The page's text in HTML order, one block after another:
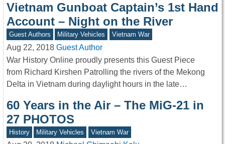
Vietnam Gunboat Captain’s 1st Hand
Account – Night on the River
Guest Authors Military Vehicles Vietnam War
Aug 22, 2018 Guest Author
War History Online proudly presents this Guest Piece
from Richard Kirshen Patrolling the rivers of the Mekong
Delta in Vietnam during daylight hours in the late…
60 Years in the Air – The MiG-21 in
27 PHOTOS
History Military Vehicles Vietnam War